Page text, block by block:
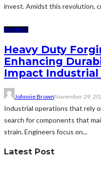
invest. Amidst this revolution,
BUSINESS
Heavy Duty
Enhancing
Impact
Johnnie BrownNovember 29,
Industrial operations that rely
search for components that
strain. Engineers focus on...
Latest Post